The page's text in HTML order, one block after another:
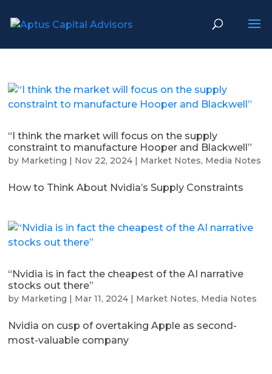
“I think the market will focus on the supply
constraint to manufacture Hooper and Blackwell”
by Marketing | Nov 22, 2024 | Market Notes, Media Notes
How to Think About Nvidia’s Supply Constraints
“Nvidia is in fact the cheapest of the AI narrative
stocks out there”
by Marketing | Mar 11, 2024 | Market Notes, Media Notes
Nvidia on cusp of overtaking Apple as second-
most-valuable company